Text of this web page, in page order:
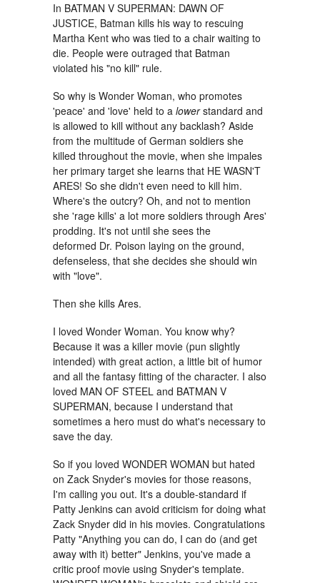
In BATMAN V SUPERMAN: DAWN OF
JUSTICE, Batman kills his way to rescuing
Martha Kent who was tied to a chair waiting to
die. People were outraged that Batman
violated his "no kill" rule.
So why is Wonder Woman, who promotes
'peace' and 'love' held to a lowerstandard and
is allowed to kill without any backlash? Aside
from the multitude of German soldiers she
killed throughout the movie, when she impales
her primary target she learns that HE WASN'T
ARES! So she didn't even need to kill him.
Where's the outcry? Oh, and not to mention
she 'rage kills' a lot more soldiers through Ares'
prodding. It's not until she sees the
deformed Dr. Poison laying on the ground,
defenseless, that she decides she should win
with "love".
Then she kills Ares.
I loved Wonder Woman. You know why?
Because it was a killer movie (pun slightly
intended) with great action, a little bit of humor
and all the fantasy fitting of the character. I also
loved MAN OF STEEL and BATMAN V
SUPERMAN, because I understand that
sometimes a hero must do what's necessary to
save the day.
So if you loved WONDER WOMAN but hated
on Zack Snyder's movies for those reasons,
I'm calling you out. It's a double-standard if
Patty Jenkins can avoid criticism for doing what
Zack Snyder did in his movies. Congratulations
Patty "Anything you can do, I can do (and get
away with it) better" Jenkins, you've made a
critic proof movie using Snyder's template.